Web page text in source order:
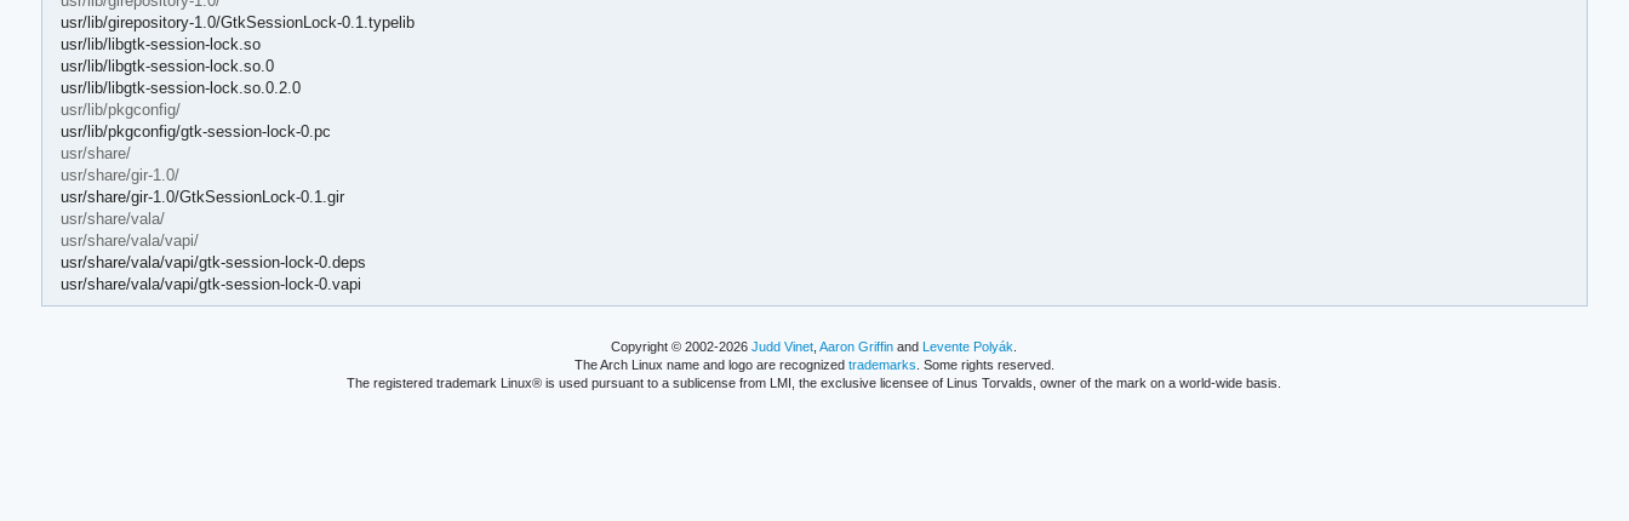
usr/lib/girepository-1.0/GtkSessionLock-0.1.typelib
usr/lib/libgtk-session-lock.so
usr/lib/libgtk-session-lock.so.0
usr/lib/libgtk-session-lock.so.0.2.0
usr/lib/pkgconfig/
usr/lib/pkgconfig/gtk-session-lock-0.pc
usr/share/
usr/share/gir-1.0/
usr/share/gir-1.0/GtkSessionLock-0.1.gir
usr/share/vala/
usr/share/vala/vapi/
usr/share/vala/vapi/gtk-session-lock-0.deps
usr/share/vala/vapi/gtk-session-lock-0.vapi
Copyright © 2002-2026Judd Vinet ,Aaron Griffin andLevente Polyák
The Arch Linux name and logo are recognized trademarks . Some rights reserved.
The registered trademark Linux® is used pursuant to a sublicense from LMI, the exclusive licensee of Linus Torvalds, owner of the mark on a world-wide basis.